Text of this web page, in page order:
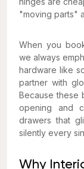
"moving parts"
When you
we always
hardware like
partner with
Because these
opening and
drawers that
silently every
Why